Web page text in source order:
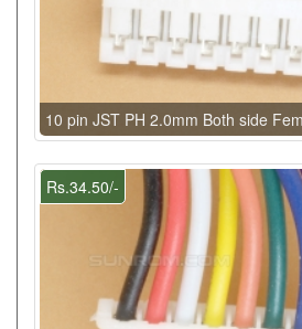
10 pin JST PH 2.0mm Both side
Rs.34.50/-